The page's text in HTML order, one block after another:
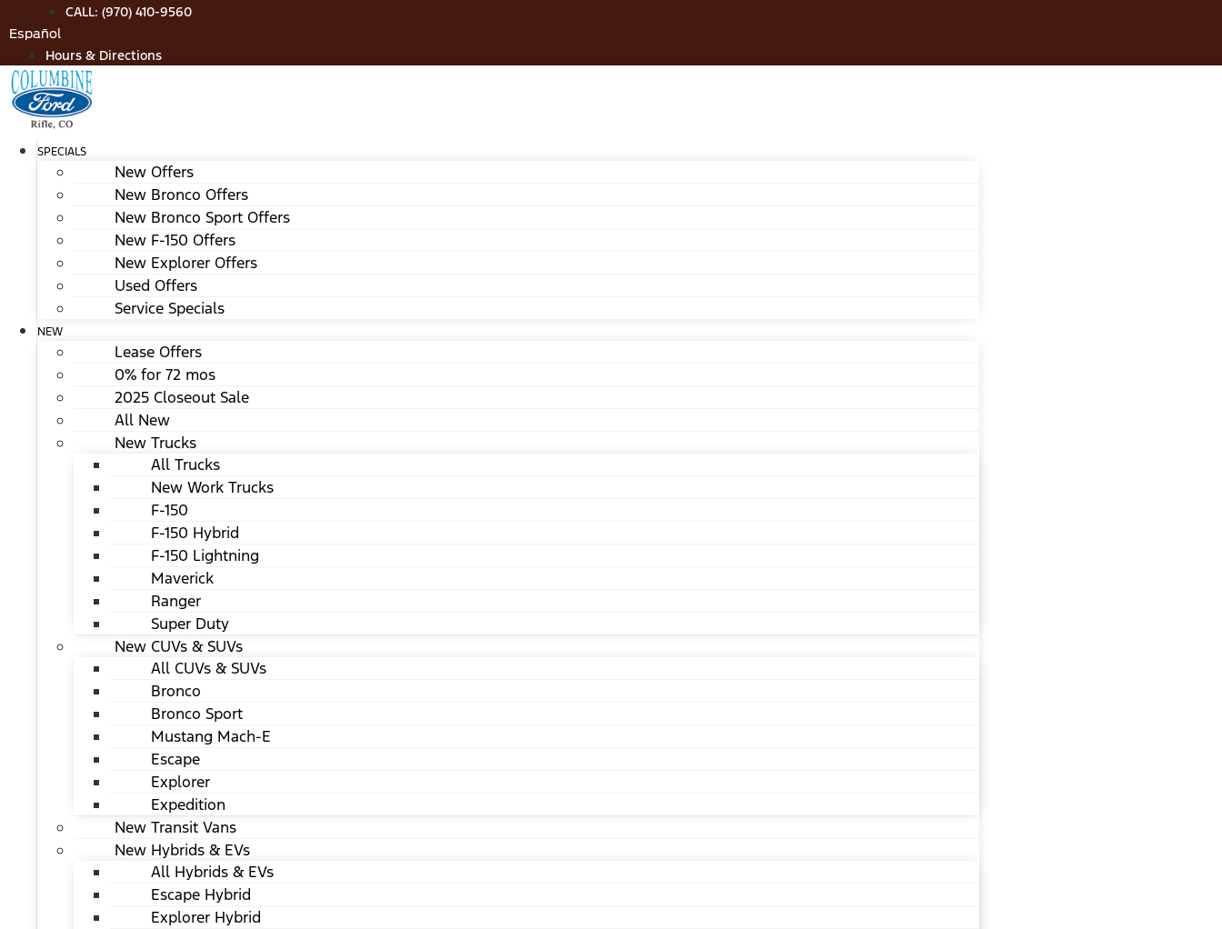
to
content
CALL: (970) 410-9560
Español
Hours & Directions
SPECIALS
New Offers
New Bronco Offers
New Bronco Sport Offers
New F-150 Offers
New Explorer Offers
Used Offers
Service Specials
NEW
Lease Offers
0% for 72 mos
2025 Closeout Sale
All New
New Trucks
All Trucks
New Work Trucks
F-150
F-150 Hybrid
F-150 Lightning
Maverick
Ranger
Super Duty
New CUVs & SUVs
All CUVs & SUVs
Bronco
Bronco Sport
Mustang Mach-E
Escape
Explorer
Expedition
New Transit Vans
New Hybrids & EVs
All Hybrids & EVs
Escape Hybrid
Explorer Hybrid